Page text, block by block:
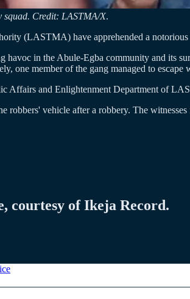
squad. Credit: LASTMA/X.
(LASTMA) have apprehended a
havoc in the Abule-Egba community and its
one member of the gang managed to escape
Affairs and Enlightenment Department of
robbers' vehicle after a robbery. The
courtesy of Ikeja Record.